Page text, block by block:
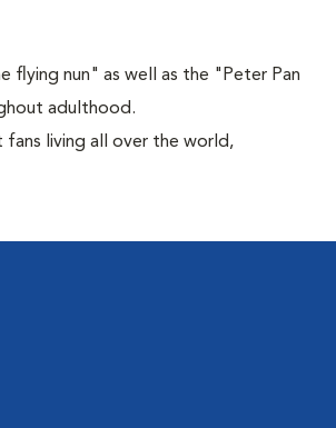
flying nun" as well as the "Peter Pan
adulthood.
fans living all over the world,